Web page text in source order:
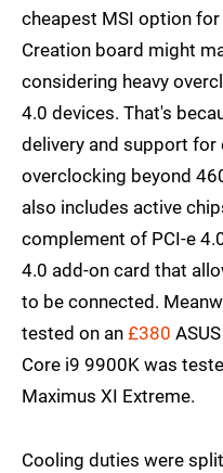
cheapest MSI option
Creation board might
considering heavy
4.0 devices. That's
delivery and support for
overclocking beyond
also includes active
complement of PCI-e
4.0 add-on card that
to be connected.
tested on an £380
Core i9 9900K was
Maximus XI Extreme.
Cooling duties were